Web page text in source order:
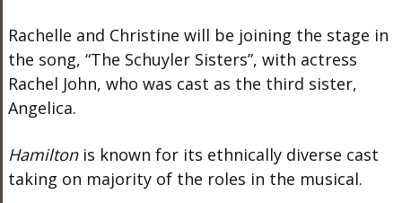
Rachelle and Christine will be joining the stage in
the song, “The Schuyler Sisters”, with actress
Rachel John, who was cast as the third sister,
Angelica.
Hamiltonis known for its ethnically diverse cast
taking on majority of the roles in the musical.